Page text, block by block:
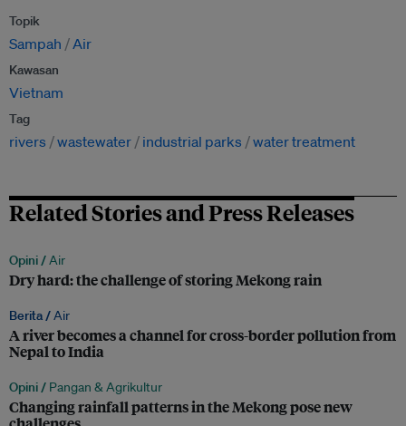
Topik
Sampah Air
Kawasan
Vietnam
Tag
rivers wastewater industrial parks water treatment
Related Stories and Press Releases
Opini /Air
Dry hard: the challenge of storing Mekong rain
Berita /Air
A river becomes a channel for cross-border pollution from
Nepal to India
Opini / Pangan & Agrikultur
Changing rainfall patterns in the Mekong pose new